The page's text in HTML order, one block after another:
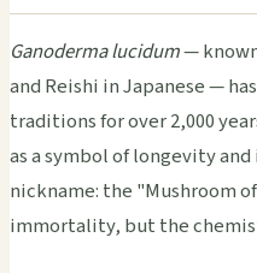
Ganoderma lucidum—
and Reishi in Japanese —
traditions for over 2,000
as a symbol of longevity
nickname: the "Mushroom
immortality, but the